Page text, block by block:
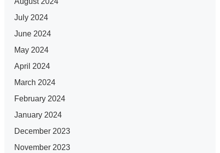
July 2024
June 2024
May 2024
April 2024
March 2024
February 2024
January 2024
December 2023
November 2023